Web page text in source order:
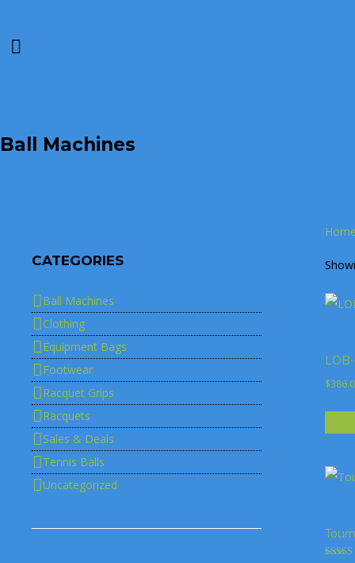
Ball Machines
$
CATEGORIES
Ball Machines
Clothing
Equipment Bags
Footwear
Racquet Grips
Racquets
Sales & Deals
Tennis Balls
Uncategorized